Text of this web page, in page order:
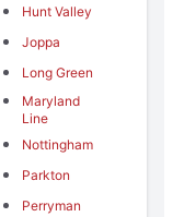
Hunt Valley
Joppa
Long Green
Maryland
Line
Nottingham
Parkton
Perryman